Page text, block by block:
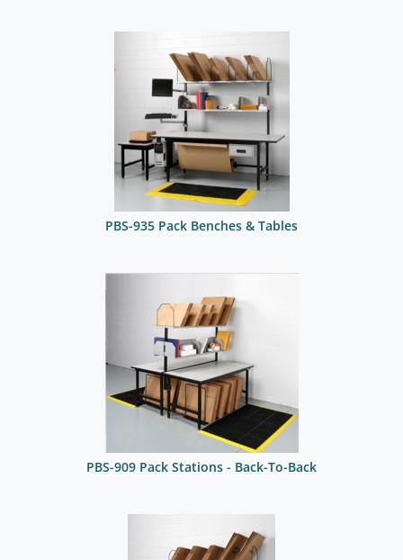
PBS-935 Pack Benches & Tables
PBS-909 Pack Stations - Back-To-Back